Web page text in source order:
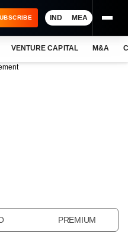
IND MEA
VENTURE CAPITAL M&A
PREMIUM